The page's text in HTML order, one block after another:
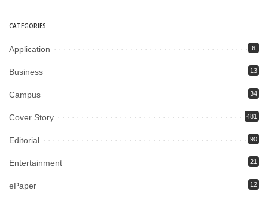
CATEGORIES
Application 6
Business 13
Campus 34
Cover Story 481
Editorial 90
Entertainment 21
ePaper 12